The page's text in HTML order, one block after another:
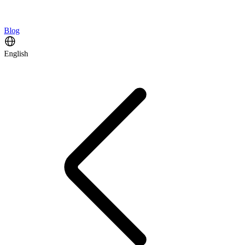
Blog
English